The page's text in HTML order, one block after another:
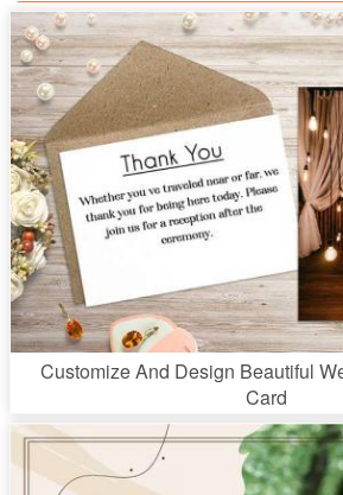
Customize And Design Beautiful
Card